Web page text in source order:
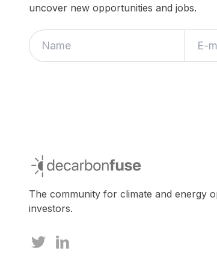
uncover new opportunities and jobs.
decarbonfuse
The community for climate and energy
investors.